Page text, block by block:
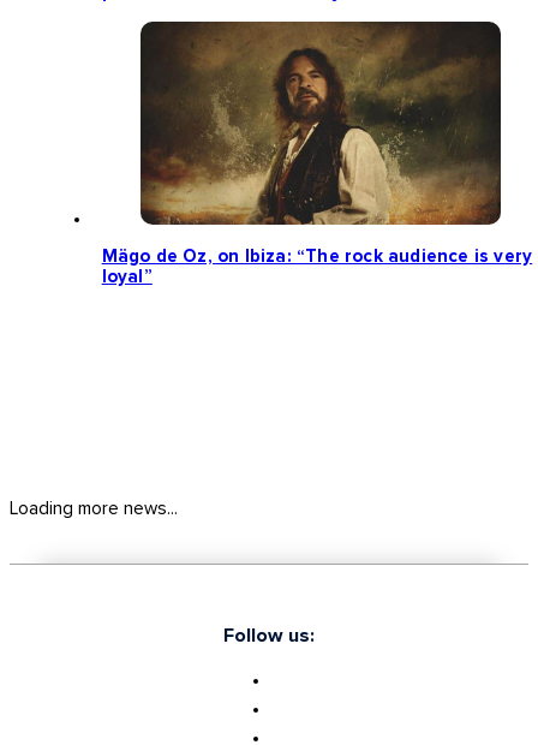
Mägo de Oz, on Ibiza: “The rock audience is very
loyal”
Loading more news...
Follow us: